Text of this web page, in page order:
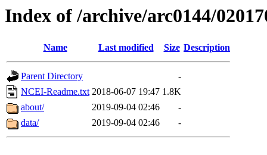
Index of /archive/arc0144/
Name Last modified Size Description
Parent Directory
-
NCEI-Readme.txt 2018-06-07 19:47 1.8K
about/
2019-09-04 02:46
-
data/
2019-09-04 02:46 -